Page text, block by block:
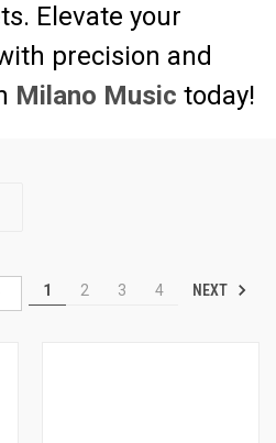
Elevate your
precision and
Milano Music today!
1 2 3 4 NEXT